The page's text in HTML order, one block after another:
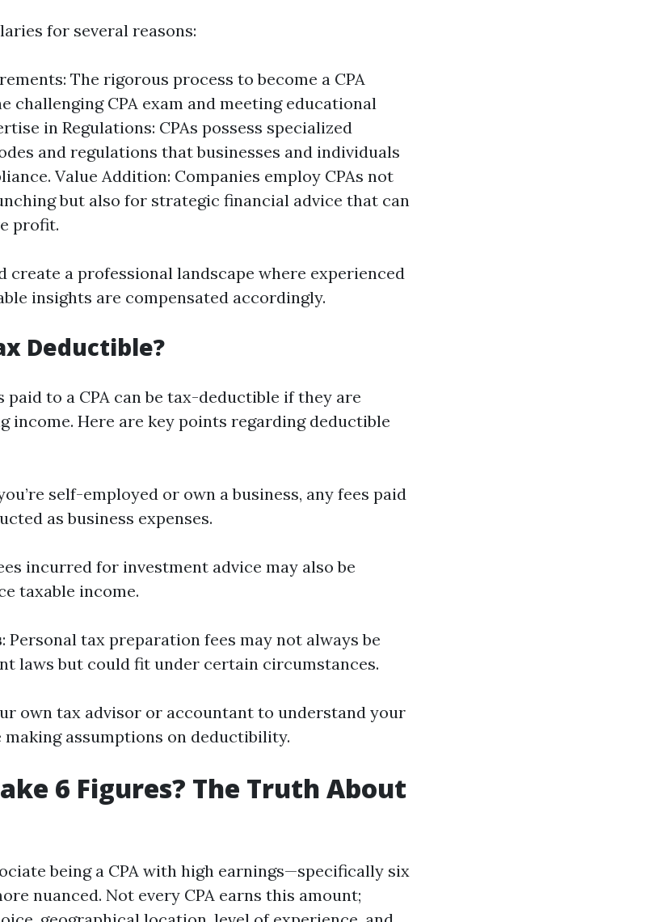
for several reasons:
The rigorous process to become a CPA
challenging CPA exam and meeting educational
in Regulations: CPAs possess specialized
and regulations that businesses and individuals
Value Addition: Companies employ CPAs not
but also for strategic financial advice that can
profit.
create a professional landscape where experienced
insights are compensated accordingly.
Deductible?
paid to a CPA can be tax-deductible if they are
income. Here are key points regarding deductible
self-employed or own a business, any fees paid
as business expenses.
incurred for investment advice may also be
taxable income.
: Personal tax preparation fees may not always be
laws but could fit under certain circumstances.
own tax advisor or accountant to understand your
assumptions on deductibility.
6 Figures? The Truth About
being a CPA with high earnings—specifically six
nuanced. Not every CPA earns this amount;